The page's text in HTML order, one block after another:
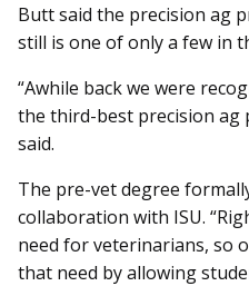
Butt said the precision ag
still is one of only a few in
“Awhile back we were
the third-best precision ag
said.
The pre-vet degree
collaboration with ISU.
need for veterinarians, so
that need by allowing